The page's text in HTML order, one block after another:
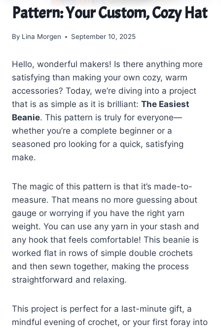
Pattern: Your Custom, Cozy Hat
By Lina Morgen September 10, 2025
Hello, wonderful makers! Is there anything more
satisfying than making your own cozy, warm
accessories? Today, we’re diving into a project
that is as simple as it is brilliant: The Easiest
Beanie. This pattern is truly for everyone—
whether you’re a complete beginner or a
seasoned pro looking for a quick, satisfying
make.
The magic of this pattern is that it’s made-to-
measure. That means no more guessing about
gauge or worrying if you have the right yarn
weight. You can use any yarn in your stash and
any hook that feels comfortable! This beanie is
worked flat in rows of simple double crochets
and then sewn together, making the process
straightforward and relaxing.
This project is perfect for a last-minute gift, a
mindful evening of crochet, or your first foray into